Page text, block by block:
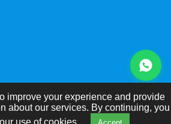
improve your experience and provide
about our services. By continuing, you
use of cookies.